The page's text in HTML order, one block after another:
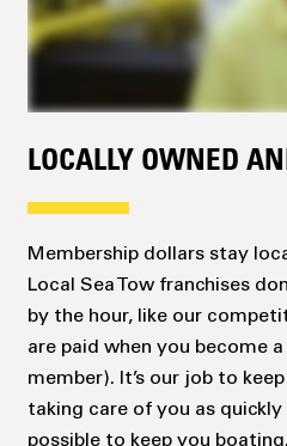
LOCALLY OWNED
Membership dollars stay
Local Sea Tow franchises
by the hour, like our
are paid when you become
member). It’s our job to
taking care of you as
possible to keep you boating.